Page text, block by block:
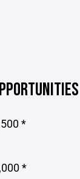
*
*